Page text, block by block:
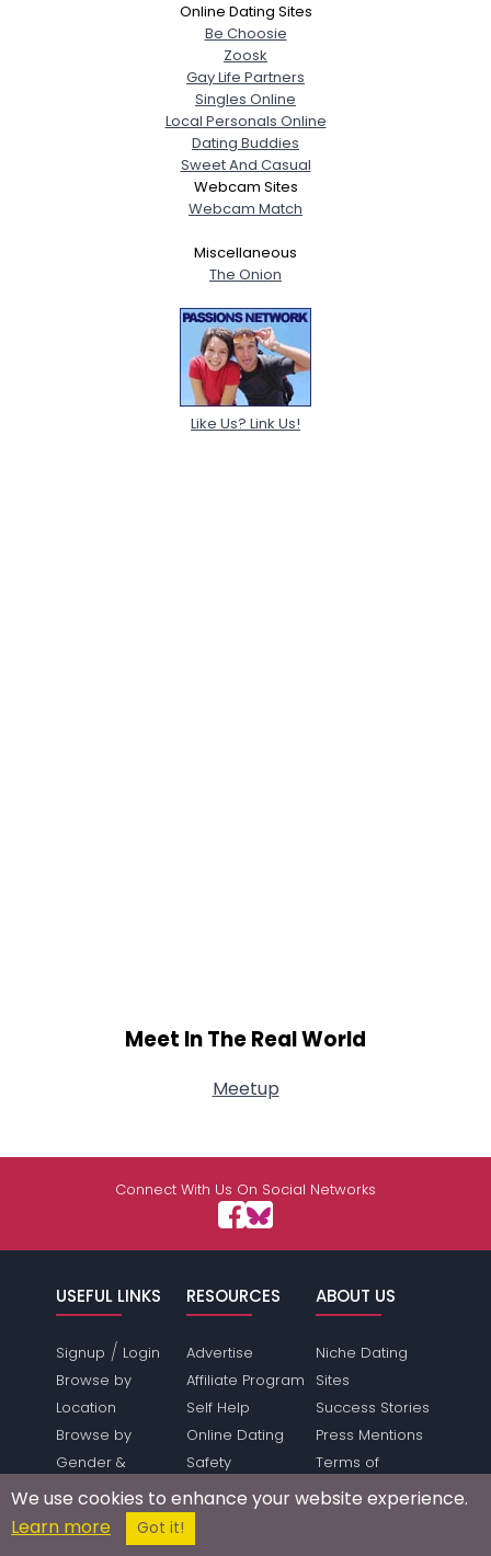
Online Dating Sites
Be Choosie
Zoosk
Gay Life Partners
Singles Online
Local Personals Online
Dating Buddies
Sweet And Casual
Webcam Sites
Webcam Match
Miscellaneous
The Onion
Like Us? Link Us!
Meet In The Real World
Meetup
Connect With Us On Social Networks
USEFUL LINKS
Signup / Login
Browse by
Location
Browse by
Gender &
Orientation
Dating Features
Save Money
RESOURCES
Advertise
Affiliate Program
Self Help
Online Dating
Safety
Dating Directory
Webmasters
Press Inquiries
ABOUT US
Niche Dating
Sites
Success Stories
Press Mentions
Terms of
Service
We use cookies to enhance your website experience.
Learn more
Got it!